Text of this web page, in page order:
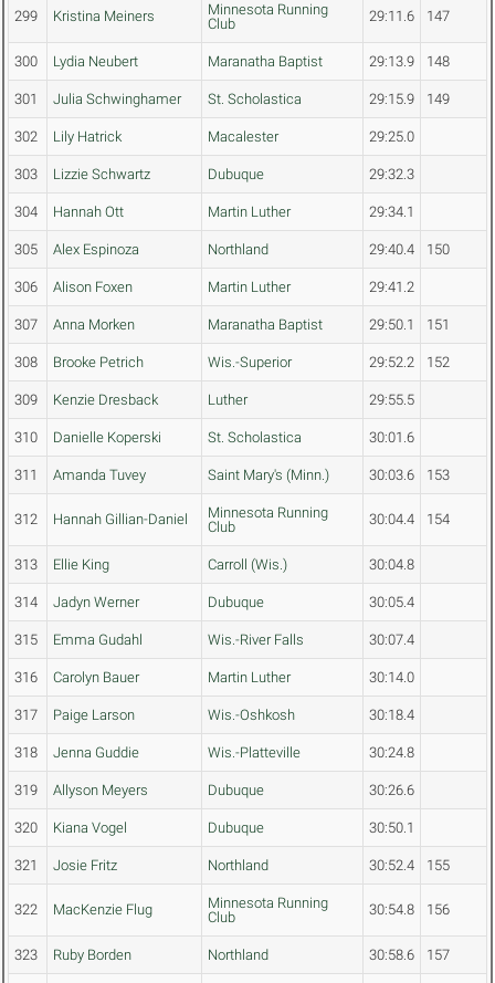
299 Kristina Meiners
Minnesota Running
Club
29:11.6 147
300 Lydia Neubert Maranatha Baptist 29:13.9 148
301 Julia Schwinghamer St. Scholastica 29:15.9 149
302 Lily Hatrick Macalester 29:25.0
303 Lizzie Schwartz Dubuque 29:32.3
304 Hannah Ott Martin Luther 29:34.1
305 Alex Espinoza Northland 29:40.4 150
306 Alison Foxen Martin Luther 29:41.2
307 Anna Morken Maranatha Baptist 29:50.1 151
308 Brooke Petrich Wis.-Superior 29:52.2 152
309 Kenzie Dresback Luther 29:55.5
310 Danielle Koperski St. Scholastica 30:01.6
311 Amanda Tuvey Saint Mary's (Minn.) 30:03.6 153
312 Hannah Gillian-Daniel
Minnesota Running
Club
30:04.4 154
313 Ellie King Carroll (Wis.) 30:04.8
314 Jadyn Werner Dubuque 30:05.4
315 Emma Gudahl Wis.-River Falls 30:07.4
316 Carolyn Bauer Martin Luther 30:14.0
317 Paige Larson Wis.-Oshkosh 30:18.4
318 Jenna Guddie Wis.-Platteville 30:24.8
319 Allyson Meyers Dubuque 30:26.6
320 Kiana Vogel Dubuque 30:50.1
321 Josie Fritz Northland 30:52.4 155
322 MacKenzie Flug
Minnesota Running
Club
30:54.8 156
323 Ruby Borden Northland 30:58.6 157